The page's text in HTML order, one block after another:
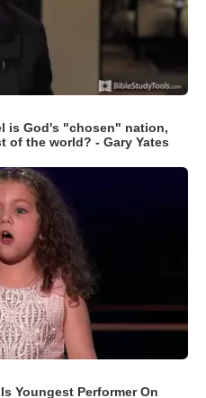
is God's "chosen" nation,
of the world? - Gary Yates
Youngest Performer On